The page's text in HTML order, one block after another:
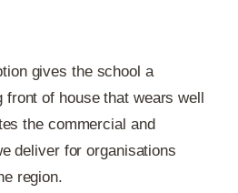
gives the school a
front of house that wears well
the commercial and
deliver for organisations
region.